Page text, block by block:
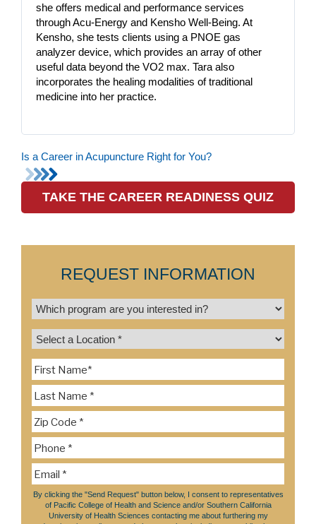
she offers medical and performance services
through Acu-Energy and Kensho Well-Being. At
Kensho, she tests clients using a PNOE gas
analyzer device, which provides an array of other
useful data beyond the VO2 max. Tara also
incorporates the healing modalities of traditional
medicine into her practice.
Is a Career in Acupuncture Right for You?
TAKE THE CAREER READINESS QUIZ
REQUEST INFORMATION
By clicking the "Send Request" button below, I consent to representatives
of Pacific College of Health and Science and/or Southern California
University of Health Sciences contacting me about furthering my